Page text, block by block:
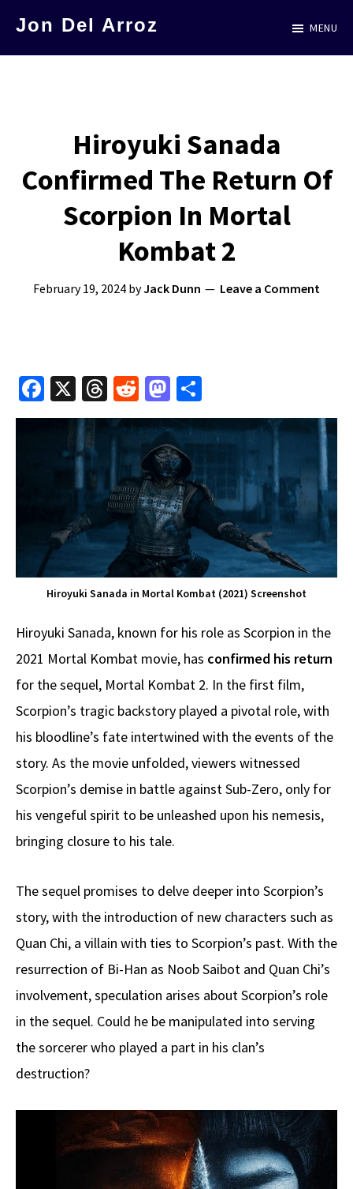
Jon Del Arroz
Science
MENU
Hiroyuki Sanada
Confirmed The Return Of
Scorpion In Mortal
Kombat 2
February 19, 2024 byJack Dunn Leave a Comment
Fa
ce
X
T
hr
e
a
ds
R
e
d
di
t
M
as
to
d
o
n
h
ar
e
Hiroyuki Sanada in Mortal Kombat (2021) Screenshot
Hiroyuki Sanada, known for his role as Scorpion in the
2021 Mortal Kombat movie, has confirmed his return
for the sequel, Mortal Kombat 2. In the first film,
Scorpion’s tragic backstory played a pivotal role, with
his bloodline’s fate intertwined with the events of the
story. As the movie unfolded, viewers witnessed
Scorpion’s demise in battle against Sub-Zero, only for
his vengeful spirit to be unleashed upon his nemesis,
bringing closure to his tale.
The sequel promises to delve deeper into Scorpion’s
story, with the introduction of new characters such as
Quan Chi, a villain with ties to Scorpion’s past. With the
resurrection of Bi-Han as Noob Saibot and Quan Chi’s
involvement, speculation arises about Scorpion’s role
in the sequel. Could he be manipulated into serving
the sorcerer who played a part in his clan’s
destruction?